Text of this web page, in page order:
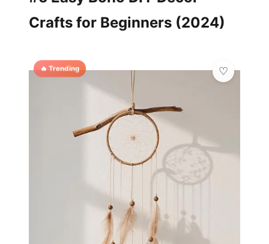
Crafts for Beginners (2024)
🔥 Trending